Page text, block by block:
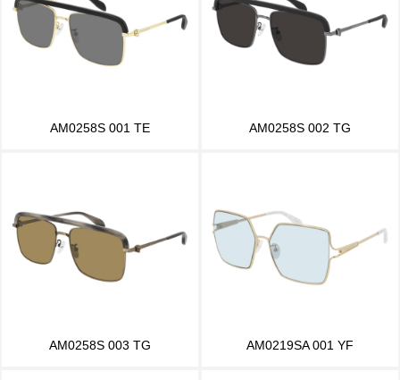
AM0258S 001 TE AM0258S 002 TG
AM0258S 003 TG AM0219SA 001 YF